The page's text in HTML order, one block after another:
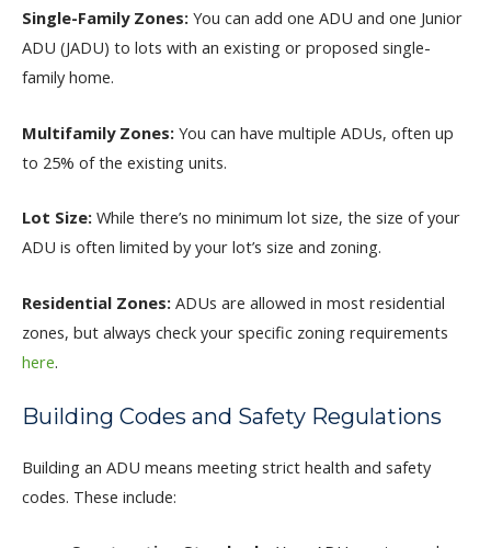
Single-Family Zones: You can add one ADU and one Junior
ADU (JADU) to lots with an existing or proposed single-
family home.
Multifamily Zones: You can have multiple ADUs, often up
to 25% of the existing units.
Lot Size: While there’s no minimum lot size, the size of your
ADU is often limited by your lot’s size and zoning.
Residential Zones: ADUs are allowed in most residential
zones, but always check your specific zoning requirements
here.
Building Codes and Safety Regulations
Building an ADU means meeting strict health and safety
codes. These include: